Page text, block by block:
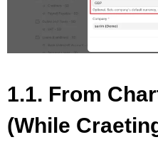
1.1. From
(while